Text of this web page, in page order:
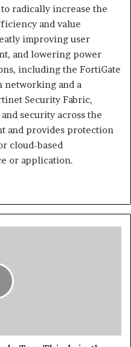
radically increase the
and value
improving user
and lowering power
including the FortiGate
networking and a
Security Fabric,
security across the
and provides protection
cloud-based
or application.